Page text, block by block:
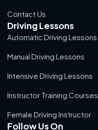
Contact Us
Driving Lessons
Automatic Driving Lessons
Manual Driving Lessons
Intensive Driving Lessons
Instructor Training Courses
Female Driving Instructor
Follow Us On